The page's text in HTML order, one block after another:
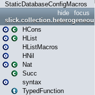
StaticDatabaseConfigMacros
focus
hide
slick.collection.heterogeneous
HCons
HList
HListMacros
HNil
Nat
Succ
syntax
TypedFunction